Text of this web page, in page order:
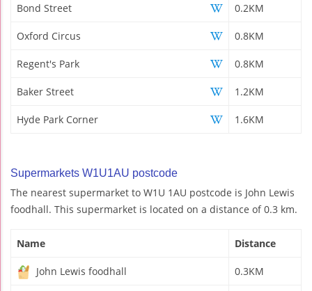
Bond Street 0.2KM
Oxford Circus 0.8KM
Regent's Park 0.8KM
Baker Street 1.2KM
Hyde Park Corner 1.6KM
Supermarkets W1U1AU postcode
The nearest supermarket to W1U 1AU postcode is John Lewis
foodhall. This supermarket is located on a distance of 0.3 km.
Name Distance
John Lewis foodhall 0.3KM